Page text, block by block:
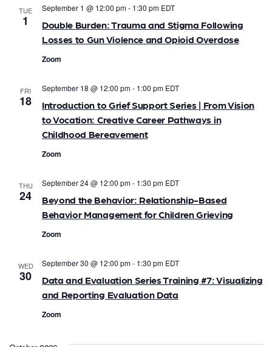
r
a
i
s
a
TUE
1
Double Burden: Trauma and Stigma Following
Losses to Gun Violence and Opioid Overdose
September 1 @ 12:00 pm- 1:30 pm EDT
Zoom
FRI
18
Introduction to Grief Support Series | From Vision
to Vocation: Creative Career Pathways in
Childhood Bereavement
September 18 @ 12:00 pm- 1:00 pm EDT
Zoom
THU
24
Beyond the Behavior: Relationship-Based
Behavior Management for Children Grieving
September 24 @ 12:00 pm- 1:30 pm EDT
Zoom
WED
30
Data and Evaluation Series Training #7: Visualizing
and Reporting Evaluation Data
September 30 @ 12:00 pm- 1:30 pm EDT
Zoom